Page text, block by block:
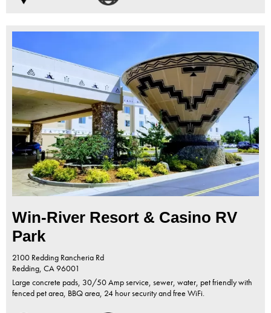
Win-River Resort & Casino RV
Park
2100 Redding Rancheria Rd
Redding, CA96001
Large concrete pads, 30/50 Amp service, sewer, water, pet friendly with
fenced pet area, BBQ area, 24 hour security and free WiFi.